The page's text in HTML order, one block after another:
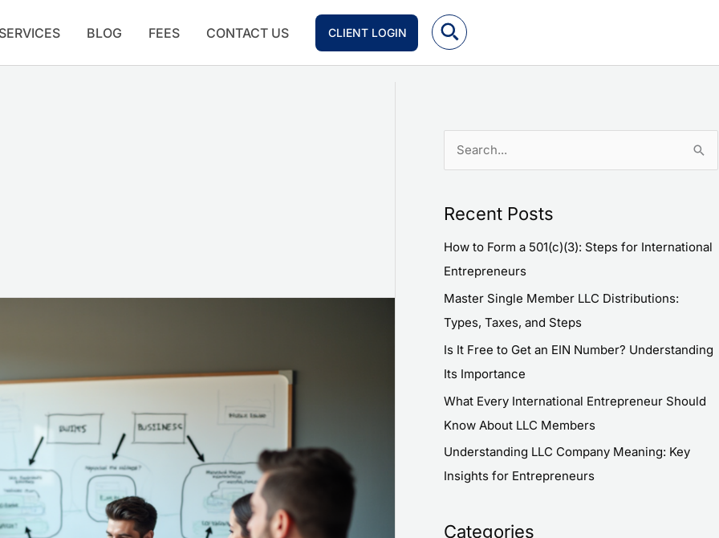
SERVICES BLOG FEES CONTACT US CLIENT LOGIN
r
c
h
f
o
r
:
Recent Posts
How to Form a 501(c)(3): Steps for International
Entrepreneurs
Master Single Member LLC Distributions:
Types, Taxes, and Steps
Is It Free to Get an EIN Number? Understanding
Its Importance
What Every International Entrepreneur Should
Know About LLC Members
Understanding LLC Company Meaning: Key
Insights for Entrepreneurs
Categories